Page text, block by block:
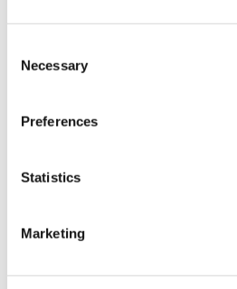
Selection
Necessary
Preferences
Statistics
Marketing
Specifications
Aesthetic Specifications
Electrical Specifications